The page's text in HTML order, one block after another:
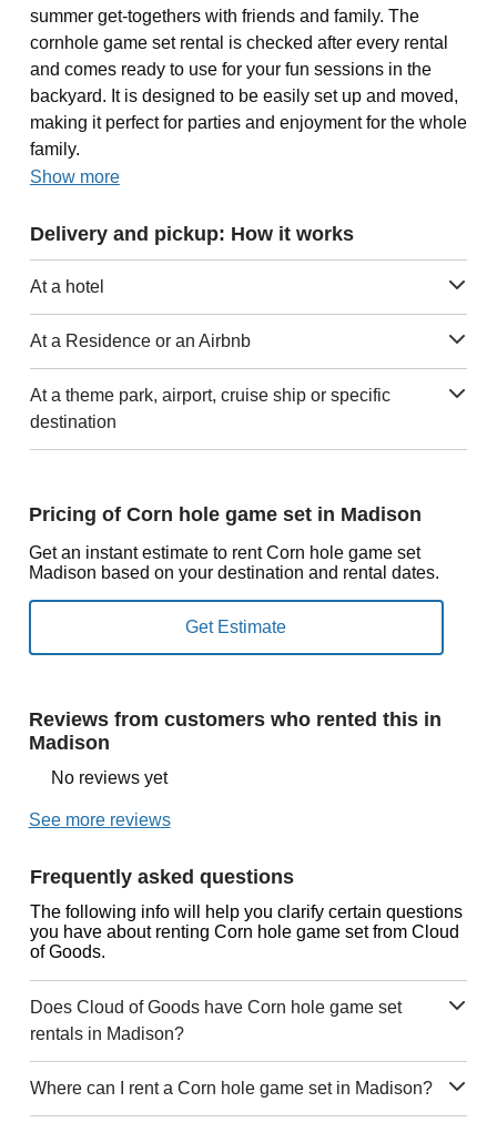
summer get-togethers with friends and family. The
cornhole game set rental is checked after every rental
and comes ready to use for your fun sessions in the
backyard. It is designed to be easily set up and moved,
making it perfect for parties and enjoyment for the whole
family.
Show more
Delivery and pickup: How it works
At a hotel
At a Residence or an Airbnb
At a theme park, airport, cruise ship or specific
destination
Pricing of Corn hole game set in Madison
Get an instant estimate to rent Corn hole game set
Madison based on your destination and rental dates.
Reviews from customers who rented this in
Madison
No reviews yet
See more reviews
Frequently asked questions
The following info will help you clarify certain questions
you have about renting Corn hole game set from Cloud
of Goods.
Does Cloud of Goods have Corn hole game set
rentals in Madison?
Where can I rent a Corn hole game set in Madison?